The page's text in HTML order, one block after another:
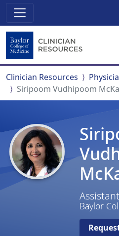
Clinician Resources
Siripoom Vudhipoom
Baylor